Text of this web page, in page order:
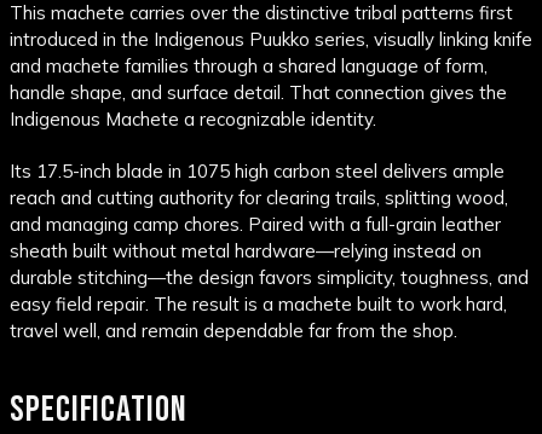
This machete carries over the distinctive tribal patterns first
introduced in the Indigenous Puukko series, visually linking knife
and machete families through a shared language of form,
handle shape, and surface detail. That connection gives the
Indigenous Machete a recognizable identity.
Its 17.5-inch blade in 1075 high carbon steel delivers ample
reach and cutting authority for clearing trails, splitting wood,
and managing camp chores. Paired with a full-grain leather
sheath built without metal hardware—relying instead on
durable stitching—the design favors simplicity, toughness, and
easy field repair. The result is a machete built to work hard,
travel well, and remain dependable far from the shop.
SPECIFICATION